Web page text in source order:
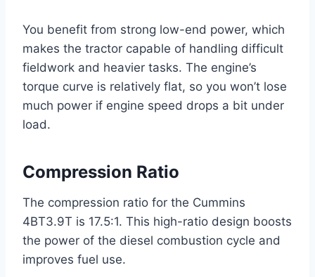
You benefit from strong low-end power, which
makes the tractor capable of handling difficult
fieldwork and heavier tasks. The engine’s
torque curve is relatively flat, so you won’t lose
much power if engine speed drops a bit under
load.
Compression Ratio
The compression ratio for the Cummins
4BT3.9T is 17.5:1. This high-ratio design boosts
the power of the diesel combustion cycle and
improves fuel use.